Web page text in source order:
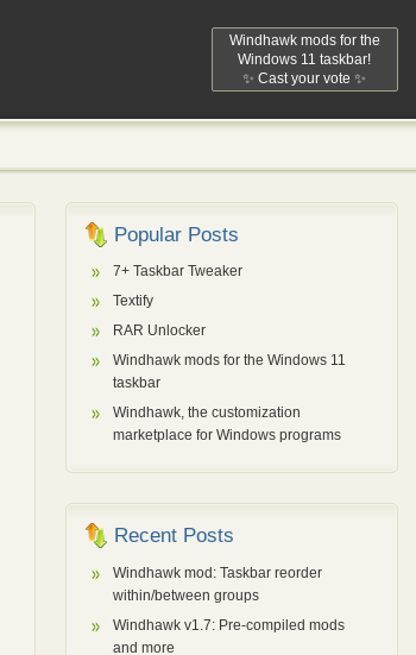
Windhawk mods for the
Windows 11 taskbar!
✨ Cast your vote ✨
Popular Posts
7+ Taskbar Tweaker
Textify
RAR Unlocker
Windhawk mods for the Windows 11
taskbar
Windhawk, the customization
marketplace for Windows programs
Recent Posts
Windhawk mod: Taskbar reorder
within/between groups
Windhawk v1.7: Pre-compiled mods
and more